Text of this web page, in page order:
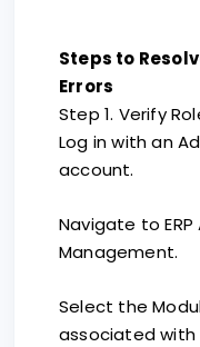
Steps to
Errors
Step 1. Verify
Log in with an
account.
Navigate to
Management.
Select the
associated